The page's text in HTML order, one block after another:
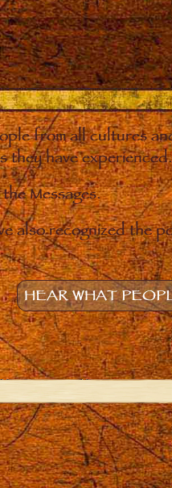
from all cultures
they have experienced.
Messages.
also recognized the
HEAR WHAT